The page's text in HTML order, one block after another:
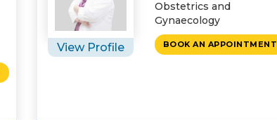
View Profile
Obstetrics and
Gynaecology
BOOK AN APPOINTMENT